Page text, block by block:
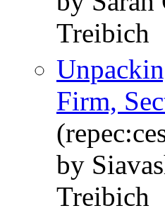
Treibich
Firm,
by
Treibich